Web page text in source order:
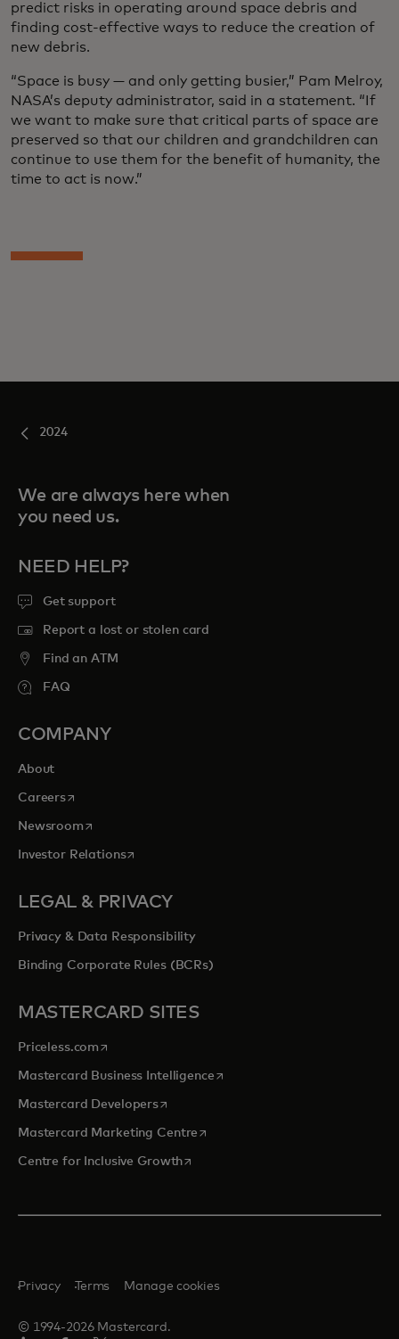
predict risks in operating around space debris and
finding cost-effective ways to reduce the creation of
new debris.
“Space is busy — and only getting busier,” Pam Melroy,
NASA’s deputy administrator, said in a statement. “If
we want to make sure that critical parts of space are
preserved so that our children and grandchildren can
continue to use them for the benefit of humanity, the
time to act is now.”
2024
We are always here when
you need us.
NEED HELP?
Get support
Report a lost or stolen card
Find an ATM
FAQ
COMPANY
About
Careersopens in a new tab
Newsroomopens in a new tab
Investor Relationsopens in a new tab
LEGAL & PRIVACY
Privacy & Data Responsibility
Binding Corporate Rules (BCRs)
MASTERCARD SITES
Priceless.com opens in a new tab
Mastercard Business Intelligenceopens in a new tab
Mastercard Developersopens in a new tab
Mastercard Marketing Centre opens in a new tab
Centre for Inclusive Growthopens in a new tab
© 1994-2026 Mastercard.
Privacy Terms Manage cookies